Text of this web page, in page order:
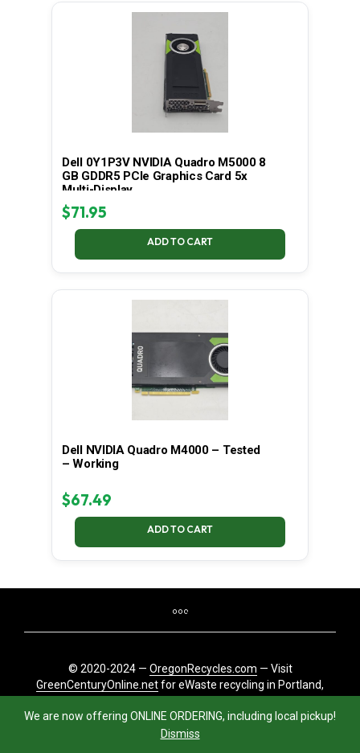
We are now offering ONLINE ORDERING, including local pickup!
Dismiss
Dell 0Y1P3V NVIDIA Quadro M5000 8
GB GDDR5 PCIe Graphics Card 5x
Multi-Display
$71.95
ADD TO CART
Dell NVIDIA Quadro M4000 – Tested
– Working
$67.49
ADD TO CART
© 2020-2024 — OregonRecycles.com — Visit
GreenCenturyOnline.netfor eWaste recycling in Portland,